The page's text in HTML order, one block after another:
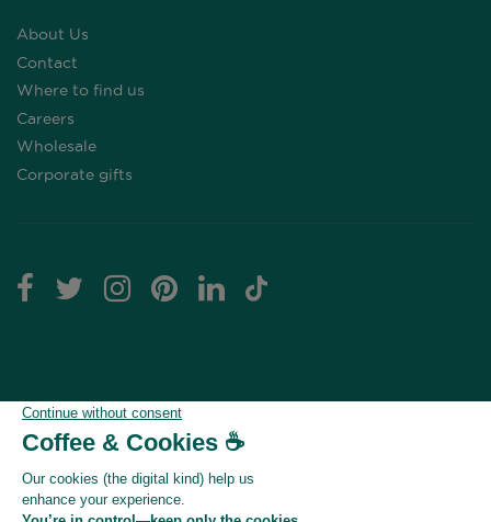
About Us
Contact
Where to find us
Careers
Wholesale
Corporate gifts
Click here to modify your cookie preferences